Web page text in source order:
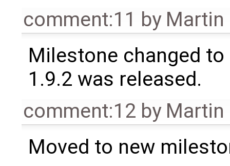
comment:11 by Martin
Milestone changed
1.9.2 was released.
comment:12 by Martin
Moved to new